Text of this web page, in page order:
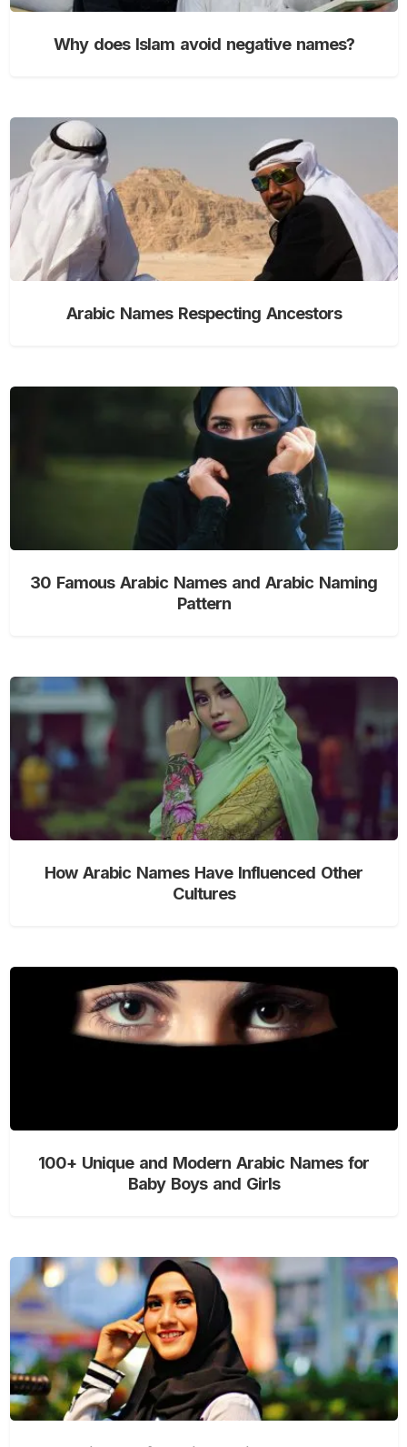
Why does Islam avoid negative names?
Arabic Names Respecting Ancestors
30 Famous Arabic Names and Arabic Naming
Pattern
How Arabic Names Have Influenced Other
Cultures
100+ Unique and Modern Arabic Names for
Baby Boys and Girls